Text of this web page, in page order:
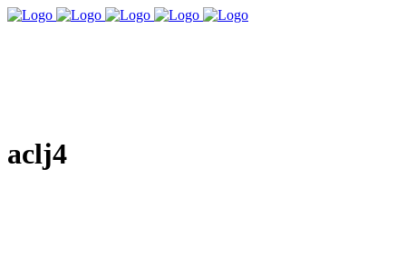
aclj4